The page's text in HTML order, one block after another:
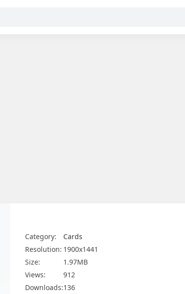
Category:
Cards
Resolution: 1900x1441
Size:
1.97MB
Views:
912
Downloads:136